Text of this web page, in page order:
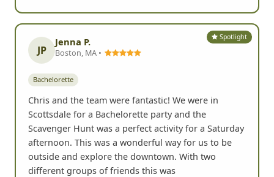
Spotlight
JP
Jenna P.
Boston, MA •
Bachelorette
Chris and the team were fantastic! We were in
Scottsdale for a Bachelorette party and the
Scavenger Hunt was a perfect activity for a Saturday
afternoon. This was a wonderful way for us to be
outside and explore the downtown. With two
different groups of friends this was